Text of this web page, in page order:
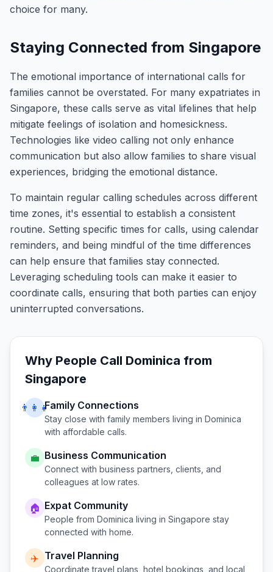
choice for many.
Staying Connected from Singapore
The emotional importance of international calls for
families cannot be overstated. For many expatriates in
Singapore, these calls serve as vital lifelines that help
mitigate feelings of isolation and homesickness.
Technologies like video calling not only enhance
communication but also allow families to share visual
experiences, bridging the emotional distance.
To maintain regular calling schedules across different
time zones, it's essential to establish a consistent
routine. Setting specific times for calls, using calendar
reminders, and being mindful of the time differences
can help ensure that families stay connected.
Leveraging scheduling tools can make it easier to
coordinate calls, ensuring that both parties can enjoy
uninterrupted conversations.
Why People Call Dominica from
Singapore
👨‍👩‍👧Family Connections
Stay close with family members living in Dominica
with affordable calls.
💼 Business Communication
Connect with business partners, clients, and
colleagues at low rates.
🏠 Expat Community
People from Dominica living in Singapore stay
connected with home.
✈️ Travel Planning
Coordinate travel plans, hotel bookings, and local